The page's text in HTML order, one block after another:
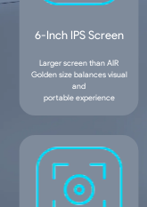
6-Inch IPS Screen
Larger screen than AIR
Golden size balances visual
and
portable experience